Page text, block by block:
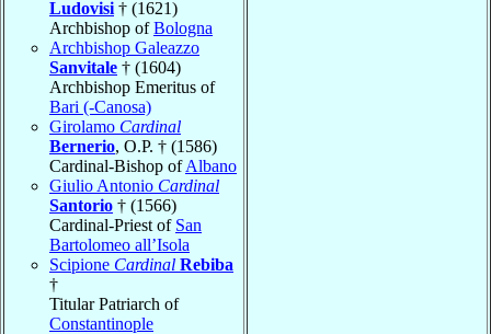
Ludovisi † (1621)
Archbishop ofBologna
Archbishop Galeazzo
Sanvitale † (1604)
Archbishop Emeritus of
Bari (-Canosa)
Girolamo Cardinal
Bernerio, O.P. † (1586)
Cardinal-Bishop ofAlbano
Giulio Antonio Cardinal
Santorio † (1566)
Cardinal-Priest of San
Bartolomeo all’Isola
Scipione Cardinal Rebiba
†
Titular Patriarch of
Constantinople